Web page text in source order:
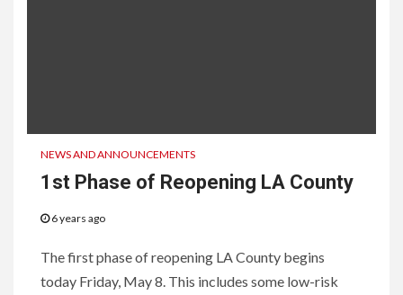
NEWS AND ANNOUNCEMENTS
1st Phase of Reopening LA County
6 years ago
The first phase of reopening LA County begins
today Friday, May 8. This includes some low-risk